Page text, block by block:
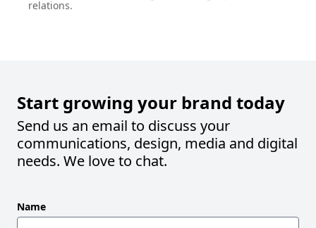
Start growing your brand today
Send us an email to discuss your
communications, design, media and digital
needs. We love to chat.
Leave
this
Name